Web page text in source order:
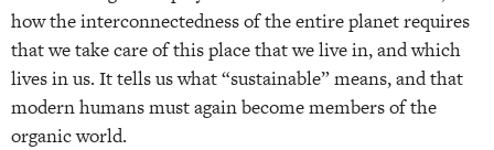
how the interconnectedness of the entire planet requires
that we take care of this place that we live in, and which
lives in us. It tells us what “sustainable” means, and that
modern humans must again become members of the
organic world.